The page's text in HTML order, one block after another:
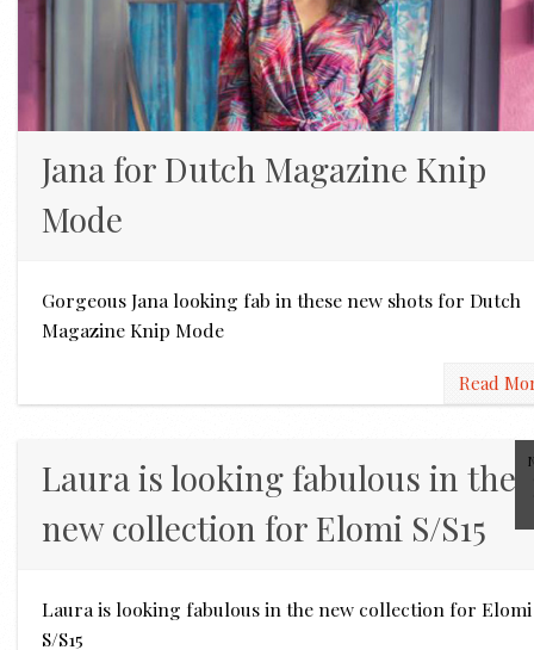
Jana for Dutch Magazine Knip
Mode
Gorgeous Jana looking fab in these new shots for Dutch
Magazine Knip Mode
Read
Laura is looking fabulous in the
new collection for Elomi S/S15
Laura is looking fabulous in the new collection for Elomi
S/S15